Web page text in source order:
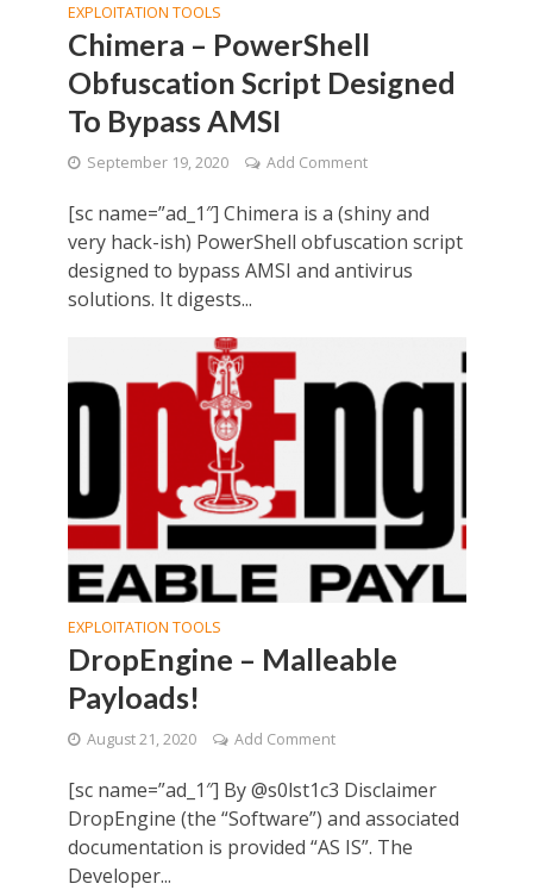
EXPLOITATION TOOLS
Chimera – PowerShell
Obfuscation Script Designed
To Bypass AMSI
September 19, 2020 Add Comment
[sc name=”ad_1″] Chimera is a (shiny and
very hack-ish) PowerShell obfuscation script
designed to bypass AMSI and antivirus
solutions. It digests...
EXPLOITATION TOOLS
DropEngine – Malleable
Payloads!
August 21, 2020 Add Comment
[sc name=”ad_1″] By @s0lst1c3 Disclaimer
DropEngine (the “Software”) and associated
documentation is provided “AS IS”. The
Developer...